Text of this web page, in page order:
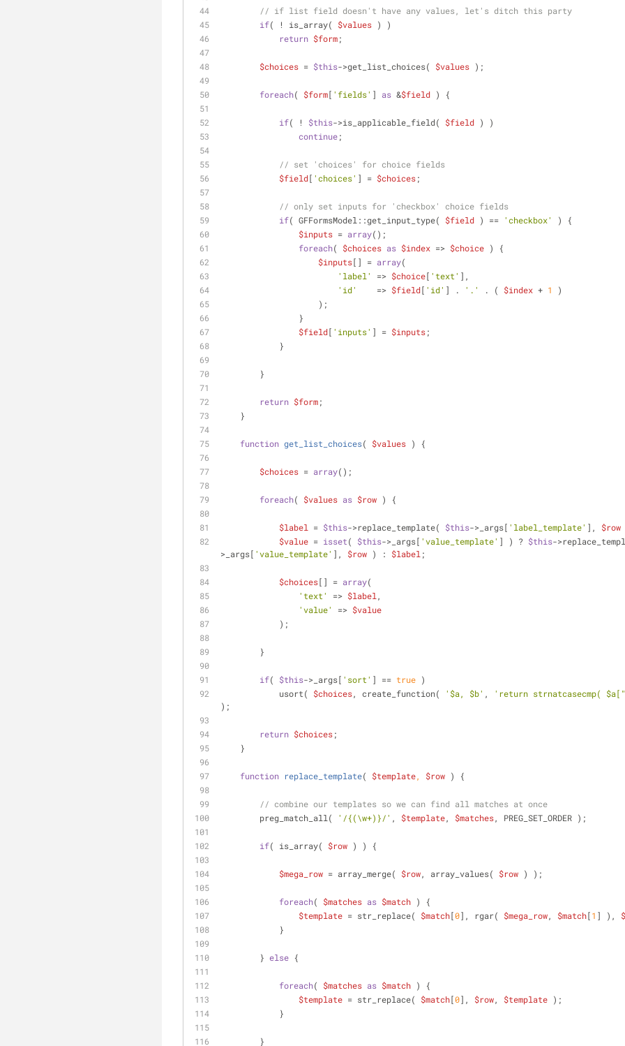
// if list field doesn't have any values, let's ditch this party
if( ! is_array( $values ) )
return $form;
$choices = $this->get_list_choices( $values );
foreach( $form[ 'fields' ] as &$field ) {
if( ! $this->is_applicable_field( $field ) )
continue;
// set 'choices' for choice fields
$field[ 'choices' ] = $choices;
// only set inputs for 'checkbox' choice fields
if( GFFormsModel::get_input_type( $field ) == 'checkbox'
) {
$inputs = array();
foreach( $choices as $index => $choice ) {
$inputs[] = array(
'label'
=> $choice[ 'text' ],
'id'
    =>
$field[ 'id' ] . '.' . ( $index + 1
)
                    );
                }
$field[ 'inputs' ] = $inputs;
            }
        }
return $form;
    }
function get_list_choices( $values ) {
$choices = array();
foreach( $values as $row ) {
$label = $this->replace_template( $this->_args[ 'label_template' ], $row
$value = isset( $this->_args[ 'value_template' ] ) ? $this-
>_args[ 'value_template' ], $row ) : $label ;
$choices[] = array(
'text'
=> $label ,
'value'
=> $value
            );
        }
if( $this->_args[ 'sort' ] == true )
            usort(
$choices, create_function( '$a, $b' , 'return strnatcasecmp(
);
return $choices;
    }
function replace_template( $template, $row ) {
// combine our templates so we can find all matches at once
        preg_match_all(
'/{(\w+)}/' , $template, $matches, PREG_SET_ORDER );
if( is_array( $row ) ) {
$mega_row = array_merge( $row, array_values( $row ) );
foreach( $matches as $match ) {
$template = str_replace( $match[0], rgar( $mega_row, $match[1 ] ),
            }
        }
else {
foreach( $matches as $match ) {
$template = str_replace( $match[0], $row, $template );
            }
        }